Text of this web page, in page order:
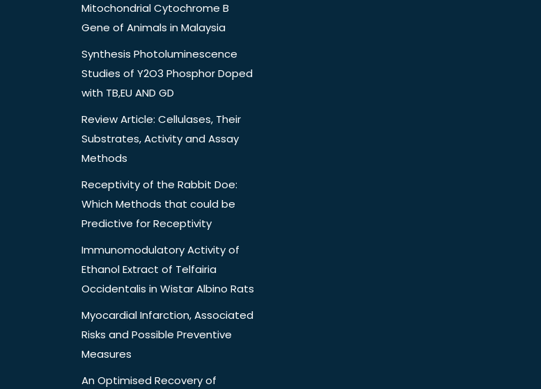
Mitochondrial Cytochrome B
Gene of Animals in Malaysia
Synthesis Photoluminescence
Studies of Y2O3 Phosphor Doped
with TB,EU AND GD
Review Article: Cellulases, Their
Substrates, Activity and Assay
Methods
Receptivity of the Rabbit Doe:
Which Methods that could be
Predictive for Receptivity
Immunomodulatory Activity of
Ethanol Extract of Telfairia
Occidentalis in Wistar Albino Rats
Myocardial Infarction, Associated
Risks and Possible Preventive
Measures
An Optimised Recovery of